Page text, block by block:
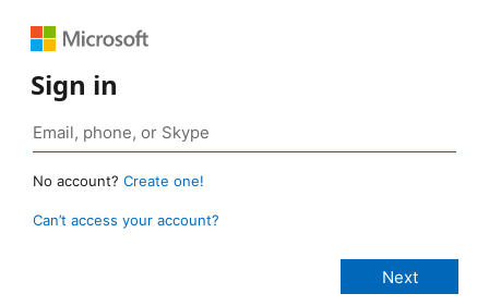
Sign in
No account? Create one!
Can’t access your account?